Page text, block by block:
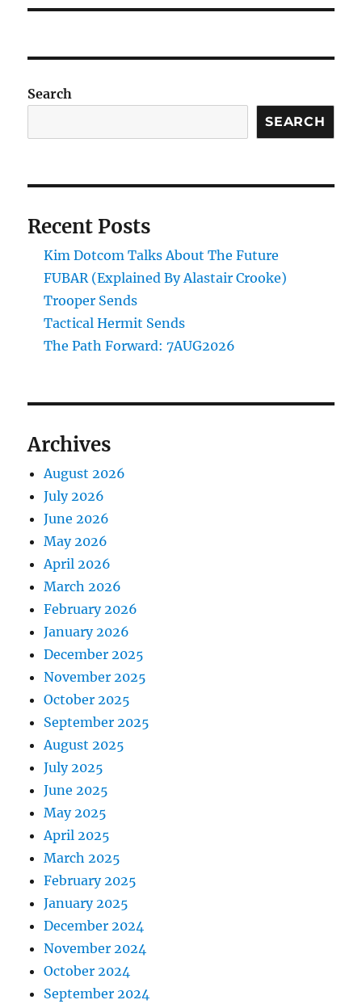
Search
SEARCH
Recent Posts
Kim Dotcom Talks About The Future
FUBAR (Explained By Alastair Crooke)
Trooper Sends
Tactical Hermit Sends
The Path Forward: 7AUG2026
Archives
August 2026
July 2026
June 2026
May 2026
April 2026
March 2026
February 2026
January 2026
December 2025
November 2025
October 2025
September 2025
August 2025
July 2025
June 2025
May 2025
April 2025
March 2025
February 2025
January 2025
December 2024
November 2024
October 2024
September 2024